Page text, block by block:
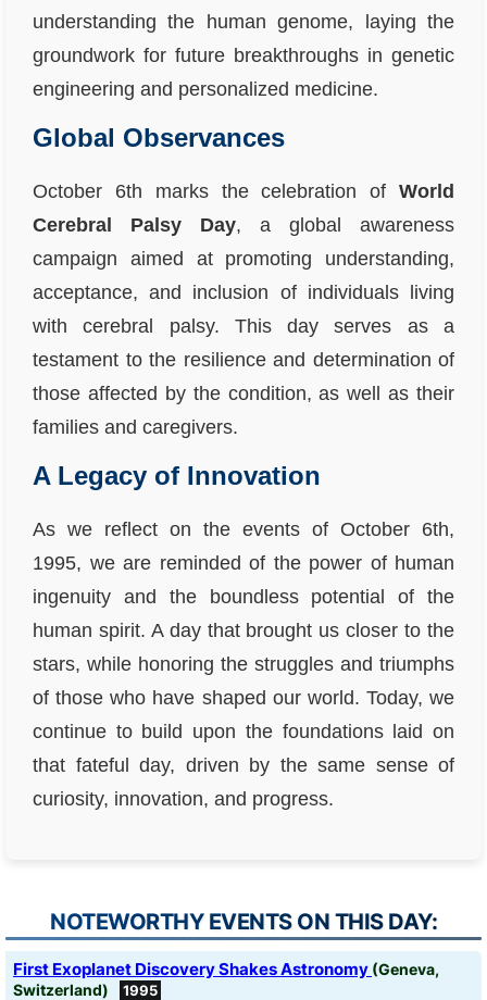
understanding the human genome, laying the
groundwork for future breakthroughs in genetic
engineering and personalized medicine.
Global Observances
October 6th marks the celebration of World
Cerebral Palsy Day, a global awareness
campaign aimed at promoting understanding,
acceptance, and inclusion of individuals living
with cerebral palsy. This day serves as a
testament to the resilience and determination of
those affected by the condition, as well as their
families and caregivers.
A Legacy of Innovation
As we reflect on the events of October 6th,
1995, we are reminded of the power of human
ingenuity and the boundless potential of the
human spirit. A day that brought us closer to the
stars, while honoring the struggles and triumphs
of those who have shaped our world. Today, we
continue to build upon the foundations laid on
that fateful day, driven by the same sense of
curiosity, innovation, and progress.
NOTEWORTHY EVENTS ON THIS DAY:
First Exoplanet Discovery Shakes Astronomy (Geneva,
Switzerland)
1995